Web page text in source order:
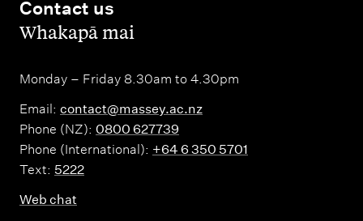
Contact us
,Whakapā mai
Monday – Friday 8.30am to 4.30pm
Email: contact@massey.ac.nz
Phone (NZ): 0800 627739
Phone (International): +64 6 350 5701
Text: 5222
Web chat